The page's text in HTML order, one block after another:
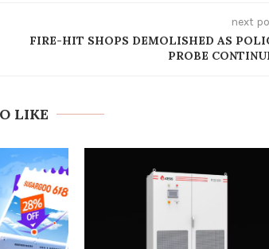
next
FIRE-HIT SHOPS DEMOLISHED AS
PROBE
LIKE